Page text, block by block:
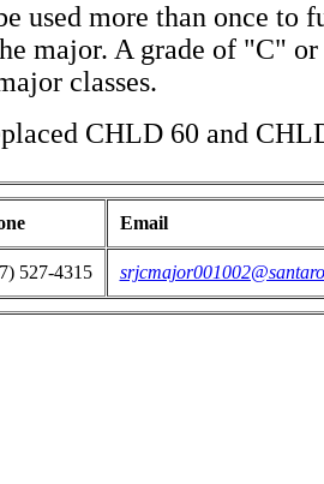
used more than once to
major. A grade of "C" or
classes.
CHLD 60 and
Email
527-4315